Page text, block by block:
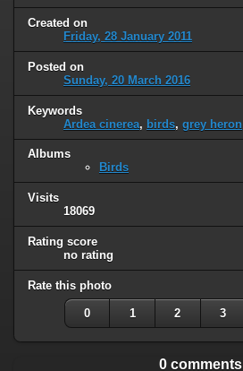
Created on
Friday, 28 January 2011
Posted on
Sunday, 20 March 2016
Keywords
Ardea cinerea, birds, grey heron
Albums
Birds
Visits
18069
Rating score
no rating
Rate this photo
0 1 2 3
0 comments